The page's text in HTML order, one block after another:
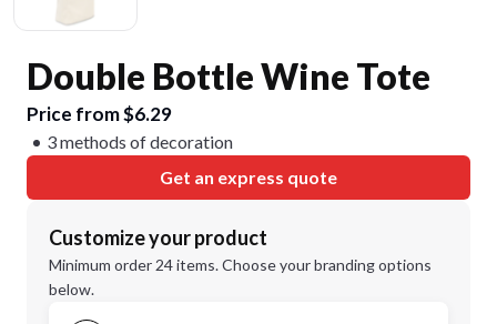
Double Bottle Wine Tote
Price from $6.29
3 methods of decoration
Get an express quote
Customize your product
Minimum order 24 items. Choose your branding options
below.